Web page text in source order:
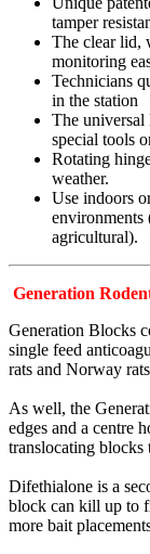
tamper
The clear lid,
monitoring
Technicians
in the station
The universal
special tools
Rotating
weather.
Use indoors
environments
agricultural).
Generation
Generation Blocks
single feed
rats and Norway
As well, the
edges and a centre
translocating blocks
Difethialone is a
block can kill up to
more bait